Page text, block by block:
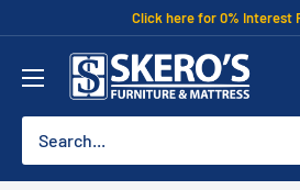
content
Click here for 0% Interest
Skero's
Furniture